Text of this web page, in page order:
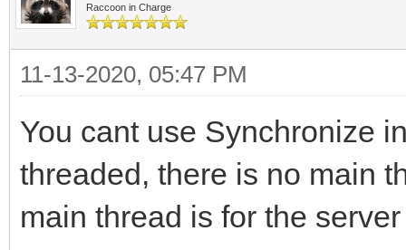
Raccoon in Charge
11-13-2020, 05:47 PM
You cant use Synchronize
threaded, there is no main
main thread is for the